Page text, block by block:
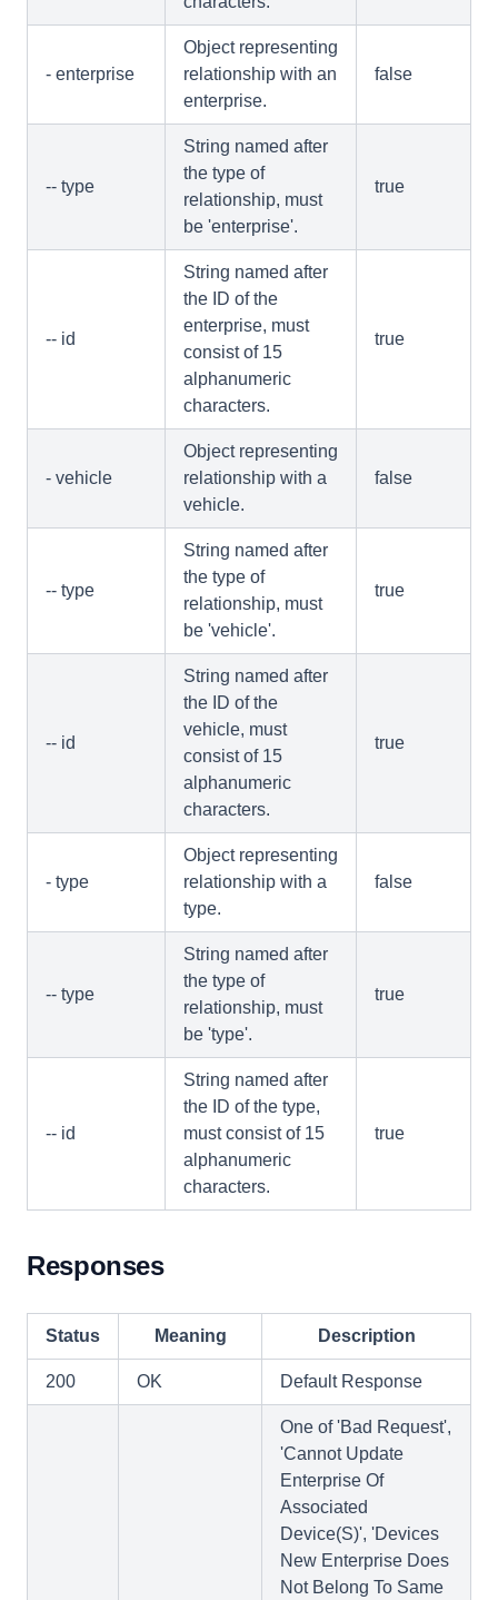
- enterprise
Object representing
relationship with an
enterprise.
false
-- type
String named after
the type of
relationship, must
be 'enterprise'.
true
-- id
String named after
the ID of the
enterprise, must
consist of 15
alphanumeric
characters.
true
- vehicle
Object representing
relationship with a
vehicle.
false
-- type
String named after
the type of
relationship, must
be 'vehicle'.
true
-- id
String named after
the ID of the
vehicle, must
consist of 15
alphanumeric
characters.
true
- type
Object representing
relationship with a
type.
false
-- type
String named after
the type of
relationship, must
be 'type'.
true
-- id
String named after
the ID of the type,
must consist of 15
alphanumeric
characters.
true
Responses
Status Meaning Description
200 OK Default Response
One of 'Bad Request',
'Cannot Update
Enterprise Of
Associated
Device(S)', 'Devices
New Enterprise Does
Not Belong To Same